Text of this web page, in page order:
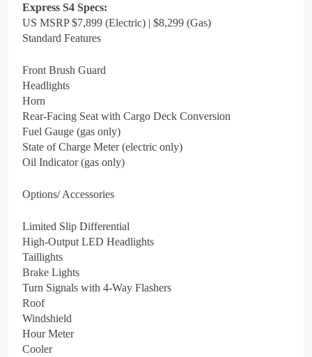
Express S4 Specs:
US MSRP $7,899 (Electric) | $8,299 (Gas)
Standard Features
Front Brush Guard
Headlights
Horn
Rear-Facing Seat with Cargo Deck Conversion
Fuel Gauge (gas only)
State of Charge Meter (electric only)
Oil Indicator (gas only)
Options/ Accessories
Limited Slip Differential
High-Output LED Headlights
Taillights
Brake Lights
Turn Signals with 4-Way Flashers
Roof
Windshield
Hour Meter
Cooler